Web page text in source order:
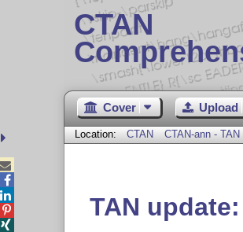
CTAN
Cover Upload
Location: CTAN CTAN-ann -
TAN



